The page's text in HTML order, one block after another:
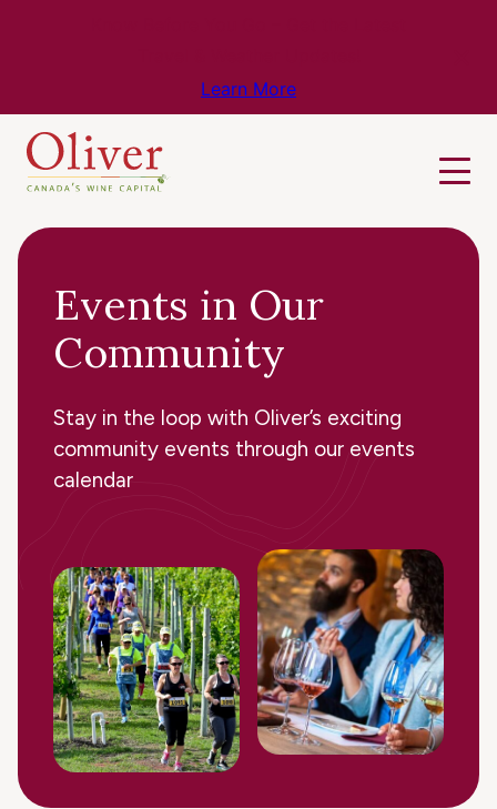
Learn More
Events in Our
Community
Stay in the loop with Oliver’s exciting
community events through our events
calendar